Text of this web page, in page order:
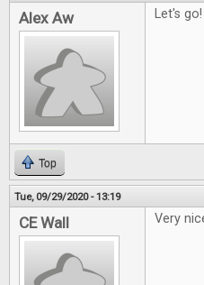
Alex Aw Let's go!
Top
Tue, 09/29/2020 - 13:19
CE Wall Very